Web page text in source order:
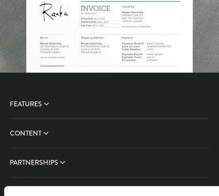
FEATURES
CONTENT
PARTNERSHIPS